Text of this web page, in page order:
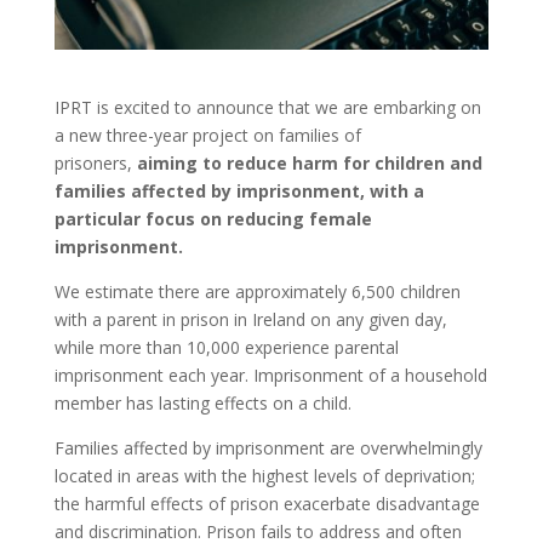
IPRT is excited to announce that we are embarking on
a new three-year project on families of
prisoners, aiming to reduce harm for children and
families affected by imprisonment, with a
particular focus on reducing female
imprisonment.
We estimate there are approximately 6,500 children
with a parent in prison in Ireland on any given day,
while more than 10,000 experience parental
imprisonment each year. Imprisonment of a household
member has lasting effects on a child.
Families affected by imprisonment are overwhelmingly
located in areas with the highest levels of deprivation;
the harmful effects of prison exacerbate disadvantage
and discrimination. Prison fails to address and often